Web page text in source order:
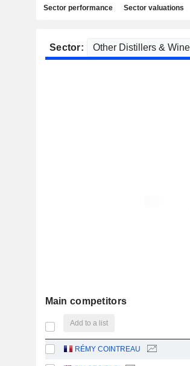
Sector performance Sector valuations
Sector:
Main competitors
Add to a list
RÉMY COINTREAU